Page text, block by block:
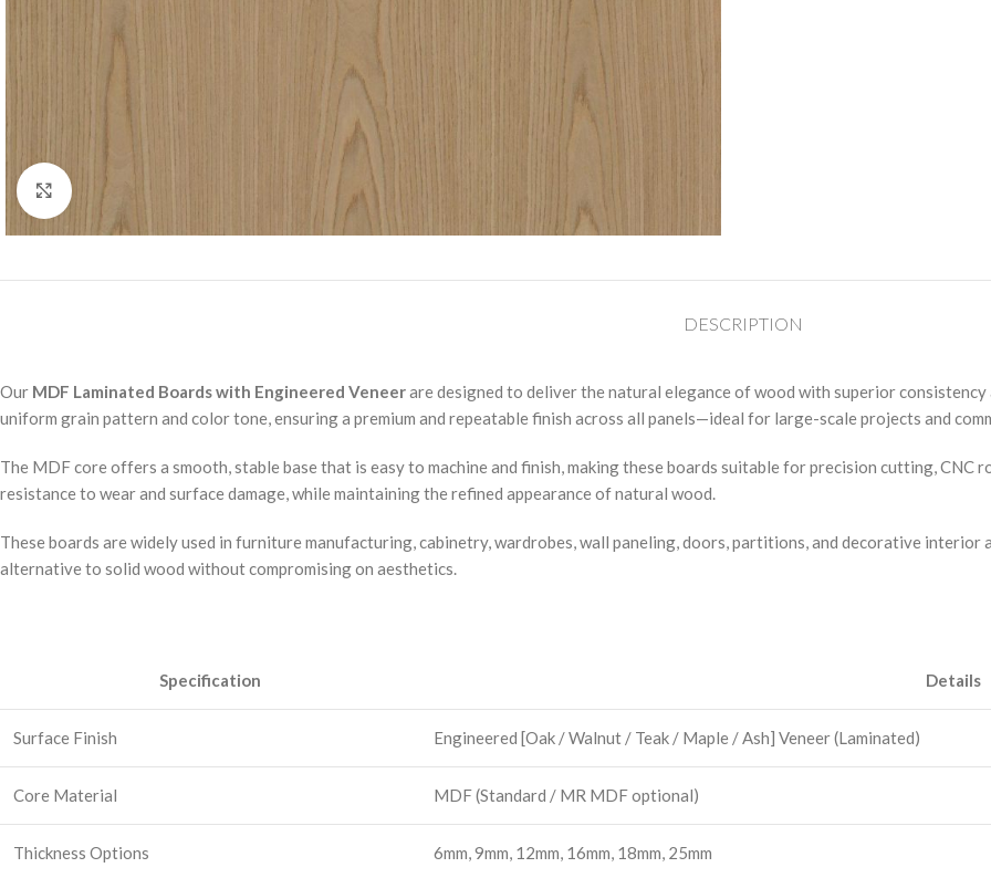
Click to enlarge
DESCRIPTION
Our MDF Laminated Boards with Engineered Veneerare designed to deliver the natural elegance of wood with superior
uniform grain pattern and color tone, ensuring a premium and repeatable finish across all panels—ideal for large-scale projects and
The MDF core offers a smooth, stable base that is easy to machine and finish, making these boards suitable for precision cutting, CNC
resistance to wear and surface damage, while maintaining the refined appearance of natural wood.
These boards are widely used in furniture manufacturing, cabinetry, wardrobes, wall paneling, doors, partitions, and decorative
alternative to solid wood without compromising on aesthetics.
Specification Details
Surface Finish Engineered [Oak / Walnut / Teak / Maple / Ash] Veneer (Laminated)
Core Material MDF (Standard / MR MDF optional)
Thickness Options 6mm, 9mm, 12mm, 16mm, 18mm, 25mm